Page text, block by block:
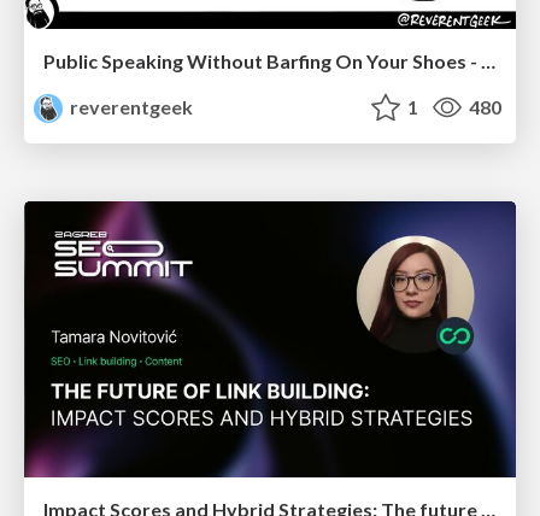
reverentgeek
1 480
Impact Scores and Hybrid Strategies: The future of link building